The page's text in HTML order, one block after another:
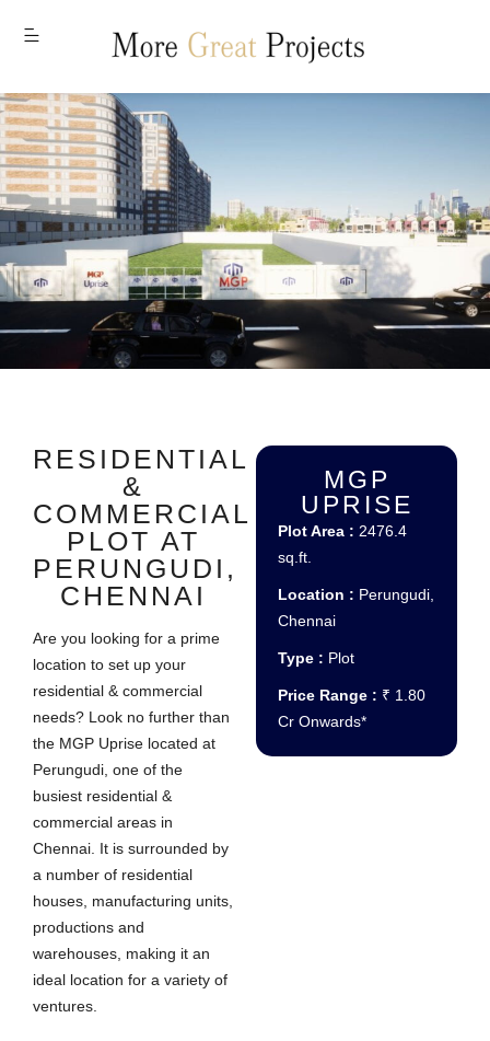
RESIDENTIAL
&
COMMERCIAL
PLOT AT
PERUNGUDI,
CHENNAI
Are you looking for a prime
location to set up your
residential & commercial
needs? Look no further than
the MGP Uprise located at
Perungudi, one of the
busiest residential &
commercial areas in
Chennai. It is surrounded by
a number of residential
houses, manufacturing units,
productions and
warehouses, making it an
ideal location for a variety of
ventures.
MGP
UPRISE
Plot Area : 2476.4
sq.ft.
Location : Perungudi,
Chennai
Type : Plot
Price Range : ₹ 1.80
Cr Onwards*